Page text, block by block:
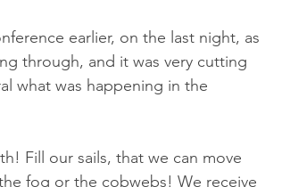
earlier, on the last night, as
through, and it was very cutting
what was happening in the
Fill our sails, that we can move
fog or the cobwebs! We receive